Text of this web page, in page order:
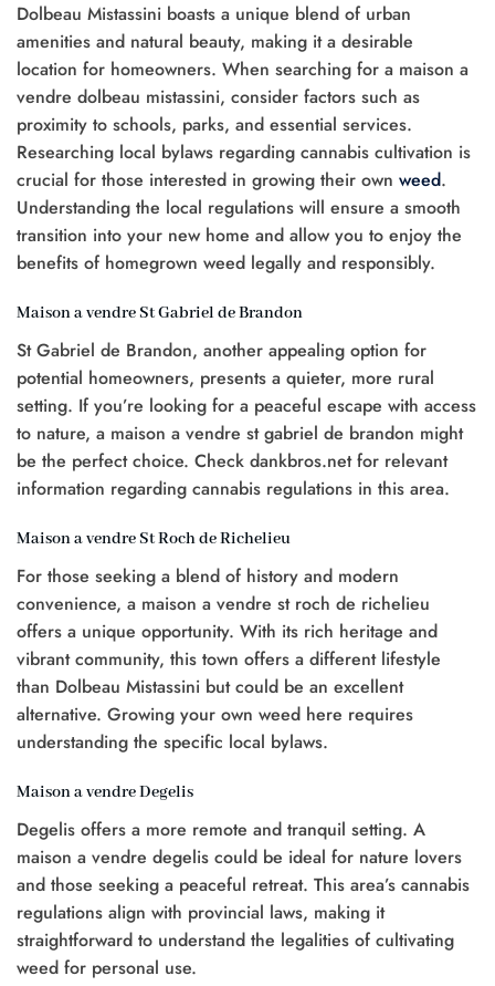
Dolbeau Mistassini boasts a unique blend of urban
amenities and natural beauty, making it a desirable
location for homeowners. When searching for a maison a
vendre dolbeau mistassini, consider factors such as
proximity to schools, parks, and essential services.
Researching local bylaws regarding cannabis cultivation is
crucial for those interested in growing their own weed.
Understanding the local regulations will ensure a smooth
transition into your new home and allow you to enjoy the
benefits of homegrown weed legally and responsibly.
Maison a vendre St Gabriel de Brandon
St Gabriel de Brandon, another appealing option for
potential homeowners, presents a quieter, more rural
setting. If you’re looking for a peaceful escape with access
to nature, a maison a vendre st gabriel de brandon might
be the perfect choice. Check dankbros.net for relevant
information regarding cannabis regulations in this area.
Maison a vendre St Roch de Richelieu
For those seeking a blend of history and modern
convenience, a maison a vendre st roch de richelieu
offers a unique opportunity. With its rich heritage and
vibrant community, this town offers a different lifestyle
than Dolbeau Mistassini but could be an excellent
alternative. Growing your own weed here requires
understanding the specific local bylaws.
Maison a vendre Degelis
Degelis offers a more remote and tranquil setting. A
maison a vendre degelis could be ideal for nature lovers
and those seeking a peaceful retreat. This area’s cannabis
regulations align with provincial laws, making it
straightforward to understand the legalities of cultivating
weed for personal use.